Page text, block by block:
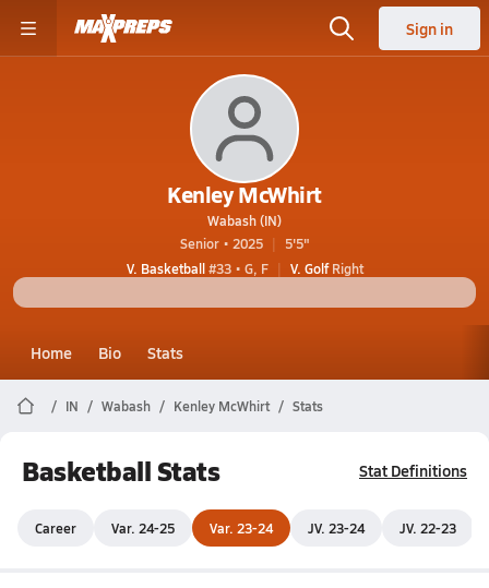
Sign in
Kenley McWhirt
Wabash (IN)
Senior • 2025
5'5"
V. Basketball#33 • G, F V. GolfRight
Home Bio Stats
IN Wabash Kenley McWhirt Stats
Basketball Stats Stat Definitions
Career Var. 24-25 Var. 23-24 JV. 23-24 JV. 22-23